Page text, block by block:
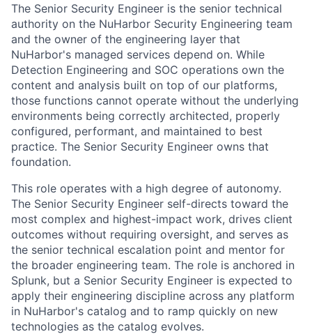
The Senior Security Engineer is the senior technical
authority on the NuHarbor Security Engineering team
and the owner of the engineering layer that
NuHarbor's managed services depend on. While
Detection Engineering and SOC operations own the
content and analysis built on top of our platforms,
those functions cannot operate without the underlying
environments being correctly architected, properly
configured, performant, and maintained to best
practice. The Senior Security Engineer owns that
foundation.
This role operates with a high degree of autonomy.
The Senior Security Engineer self-directs toward the
most complex and highest-impact work, drives client
outcomes without requiring oversight, and serves as
the senior technical escalation point and mentor for
the broader engineering team. The role is anchored in
Splunk, but a Senior Security Engineer is expected to
apply their engineering discipline across any platform
in NuHarbor's catalog and to ramp quickly on new
technologies as the catalog evolves.